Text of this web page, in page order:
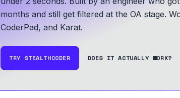
months and still get filtered at the OA stage.
CoderPad, and Karat.
TRY STEALTHCODER DOES IT ACTUALLY WORK?